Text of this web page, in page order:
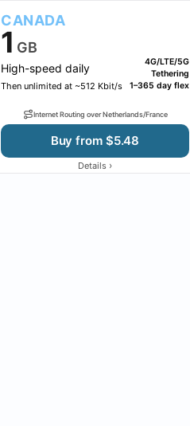
CANADA
1 GB
High-speed daily
Then unlimited at ~512 Kbit/s
4G/LTE/5G
Tethering
1–365 day flex
Internet Routing over Netherlands/France
Buy from $5.48
Details ›